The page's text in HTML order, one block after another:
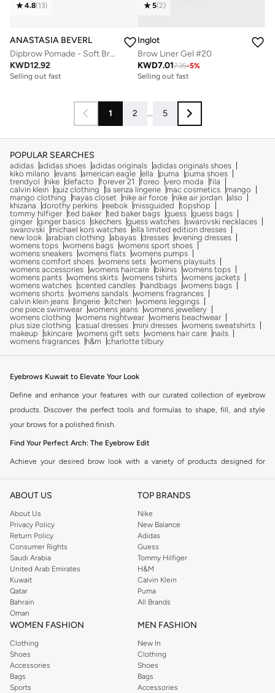
4.8(13)
ANASTASIA BEVERLY HILLS
Dipbrow Pomade - Soft Brown
KWD12.92
Selling out fast
5(2)
Inglot
Brow Liner Gel #20
KWD7.017.35-5%
Selling out fast
1 2 ... 5
POPULAR SEARCHES
adidas adidas shoes adidas originals adidas originals shoes
kiko milano
evans american eagle ella puma
puma shoes
trendyol
nike defacto forever 21 foreo vero moda
fila
calvin klein quiz clothing la senza lingerie mac cosmetics
mango
mango clothing
hayas closet nike air force nike air jordan also
khizana
dorothy perkins reebok missguided
topshop
tommy hilfiger ted baker ted baker bags guess guess bags
ginger ginger basics skechers guess watches swarovski necklaces
swarovski
michael kors watches ella limited edition dresses
new look arabian clothing abayas dresses evening dresses
womens tops womens bags womens sport shoes
womens sneakers womens flats womens pumps
womens comfort shoes womens sets womens playsuits
womens accessories womens haircare bikinis womens tops
womens pants womens skirts womens tshirts womens jackets
womens watches scented candles handbags womens bags
womens shorts womens sandals womens fragrances
calvin klein jeans
lingerie kitchen womens leggings
one piece swimwear womens jeans womens jewellery
womens clothing
womens nightwear womens beachwear
plus size clothing
casual dresses mini dresses womens sweatshirts
makeup
skincare womens gift sets womens hair care
nails
womens fragrances
h&m charlotte tilbury
Eyebrows Kuwait to Elevate Your Look
Define and enhance your features with our curated collection of eyebrow
products. Discover the perfect tools and formulas to shape, fill, and style
your brows for a polished finish.
Find Your Perfect Arch: The Eyebrow Edit
Achieve your desired brow look with a variety of products designed for
Brow Pencils:
Ideal for precise filling and defining individual hairs. Create
sharp lines and subtle strokes for a natural or bold look.
Brow Gels:
Perfect for taming unruly hairs and setting your brows in place.
Available in tinted and clear formulas for hold and color.
Brow Powders:
Offer a soft, natural-looking fill. Use with an angled brush
for a diffused and blended effect.
Brow Pens:
Deliver fine, hair-like strokes for ultimate realism and
definition. Great for filling sparse areas with precision.
Brow Kits: All-in-one solutions often including pencils, powders, waxes,
and applicators for complete brow styling.
Brow Styling Soap:
A popular choice for achieving fluffy, laminated-look
brows with incredible hold.
ABOUT US
About Us
Privacy Policy
Return Policy
Consumer Rights
Saudi Arabia
United Arab Emirates
Kuwait
Qatar
Bahrain
Oman
TOP BRANDS
Nike
New Balance
Adidas
Guess
Tommy Hilfiger
H&M
Calvin Klein
Puma
All Brands
WOMEN FASHION
Clothing
Shoes
Accessories
Bags
Sports
MEN FASHION
New In
Clothing
Shoes
Bags
Accessories